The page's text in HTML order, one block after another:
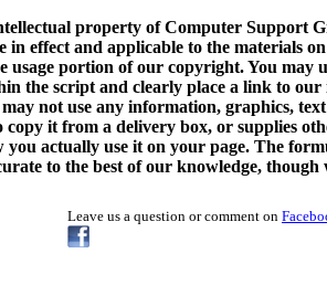
property of Computer Support
effect and applicable to the materials
usage portion of our copyright. You
the script and clearly place a link to
not use any information, graphics,
it from a delivery box, or supplies
actually use it on your page. The
to the best of our knowledge,
Leave us a question or comment on